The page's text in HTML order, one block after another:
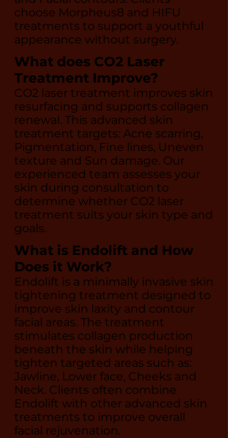
choose Morpheus8 and HIFU
treatments to support a youthful
appearance without surgery.
What does CO2 Laser
Treatment Improve?
CO2 laser treatment improves skin
resurfacing and supports collagen
renewal. This advanced skin
treatment targets: Acne scarring,
Pigmentation, Fine lines, Uneven
texture and Sun damage. Our
experienced team assesses your
skin during consultation to
determine whether CO2 laser
treatment suits your skin type and
goals.
What is Endolift and How
Does it Work?
Endolift is a minimally invasive skin
tightening treatment designed to
improve skin laxity and contour
facial areas. The treatment
stimulates collagen production
beneath the skin while helping
tighten targeted areas such as:
Jawline, Lower face, Cheeks and
Neck. Clients often combine
Endolift with other advanced skin
treatments to improve overall
facial rejuvenation.